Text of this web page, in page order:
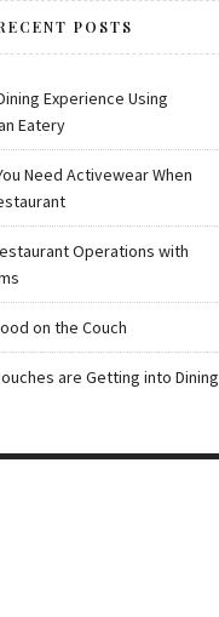
POSTS
Experience Using
Eatery
Need Activewear When
Operations with
on the Couch
are Getting into Dining